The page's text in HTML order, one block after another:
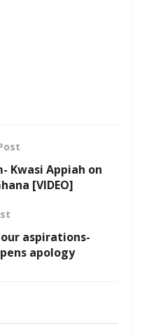
Kwasi Appiah on
[VIDEO]
aspirations-
apology